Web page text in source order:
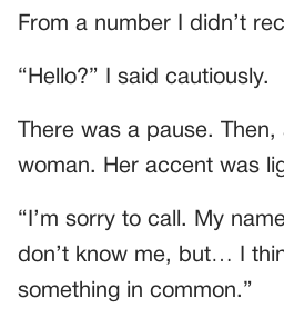
From a number I didn’t
“Hello?” I said cautiously.
There was a pause.
woman. Her accent was
“I’m sorry to call. My
don’t know me, but… I
something in common.”